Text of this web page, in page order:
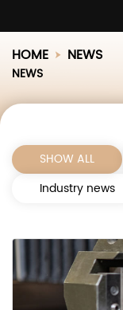
HOME NEWS
NEWS
SHOW ALL
Industry news